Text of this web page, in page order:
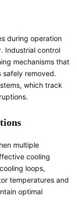
during operation
Industrial control
mechanisms that
safely removed.
which track
multiple
cooling
loops,
temperatures and
optimal